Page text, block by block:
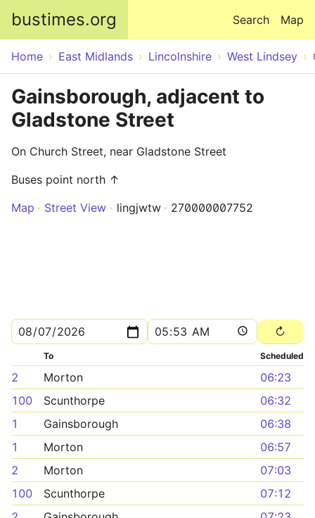
bustimes.org Map
Search
Home East Midlands Lincolnshire West Lindsey
Gainsborough, adjacent to
Gladstone Street
On Church Street, near Gladstone Street
Buses point north ↑
Map
Street View lingjwtw 270000007752
To Scheduled
2 Morton
06:23
100
Scunthorpe
06:32
1
Gainsborough
06:38
1
Morton
06:57
2
Morton
07:03
100
Scunthorpe
07:12